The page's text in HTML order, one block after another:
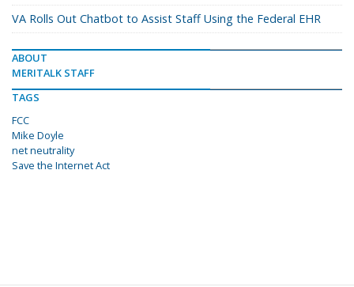
VA Rolls Out Chatbot to Assist Staff Using the Federal EHR
ABOUT
MERITALK STAFF
TAGS
FCC
Mike Doyle
net neutrality
Save the Internet Act